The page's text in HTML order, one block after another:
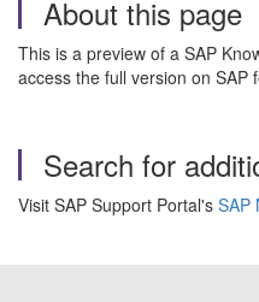
About this page
This is a preview of a SAP
access the full version on SAP
Search for
Visit SAP Support Portal's SAP